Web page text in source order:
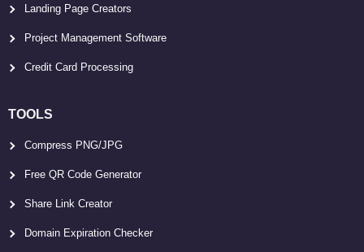
Landing Page Creators
Project Management Software
Credit Card Processing
TOOLS
Compress PNG/JPG
Free QR Code Generator
Share Link Creator
Domain Expiration Checker